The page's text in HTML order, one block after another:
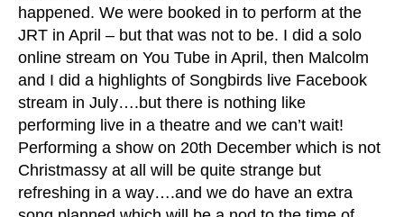
happened. We were booked in to perform at the
JRT in April – but that was not to be. I did a solo
online stream on You Tube in April, then Malcolm
and I did a highlights of Songbirds live Facebook
stream in July….but there is nothing like
performing live in a theatre and we can’t wait!
Performing a show on 20th December which is not
Christmassy at all will be quite strange but
refreshing in a way….and we do have an extra